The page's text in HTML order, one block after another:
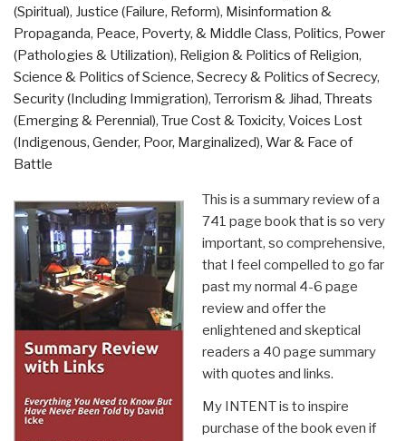
(Spiritual), Justice (Failure, Reform), Misinformation &
Propaganda, Peace, Poverty, & Middle Class, Politics, Power
(Pathologies & Utilization), Religion & Politics of Religion,
Science & Politics of Science, Secrecy & Politics of Secrecy,
Security (Including Immigration), Terrorism & Jihad, Threats
(Emerging & Perennial), True Cost & Toxicity, Voices Lost
(Indigenous, Gender, Poor, Marginalized), War & Face of
Battle
This is a summary review of a
741 page book that is so very
important, so comprehensive,
that I feel compelled to go far
past my normal 4-6 page
review and offer the
enlightened and skeptical
readers a 40 page summary
with quotes and links.
My INTENT is to inspire
purchase of the book even if